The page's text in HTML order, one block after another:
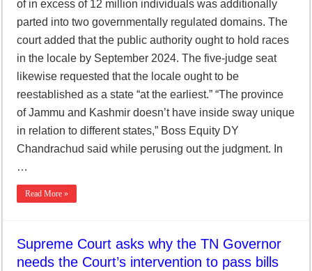
of in excess of 12 million individuals was additionally
parted into two governmentally regulated domains. The
court added that the public authority ought to hold races
in the locale by September 2024. The five-judge seat
likewise requested that the locale ought to be
reestablished as a state “at the earliest.” “The province
of Jammu and Kashmir doesn’t have inside sway unique
in relation to different states,” Boss Equity DY
Chandrachud said while perusing out the judgment. In
…
Read More »
Supreme Court asks why the TN Governor
needs the Court’s intervention to pass bills